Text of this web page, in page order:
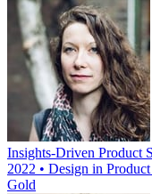
Insights-Driven Product
2022 • Design in
Gold